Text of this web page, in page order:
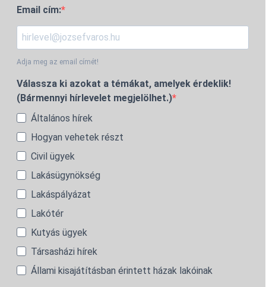
Email cím:
Adja meg az email címét!
Válassza ki azokat a témákat, amelyek érdeklik!
(Bármennyi hírlevelet megjelölhet.)
Általános hírek
Hogyan vehetek részt
Civil ügyek
Lakásügynökség
Lakáspályázat
Lakótér
Kutyás ügyek
Társasházi hírek
Állami kisajátításban érintett házak lakóinak